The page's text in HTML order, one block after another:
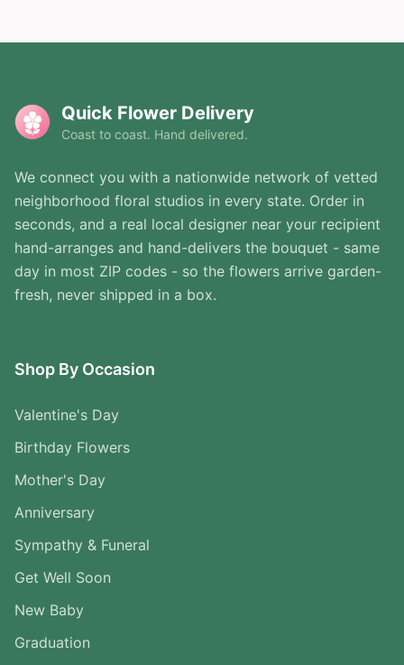
Quick Flower Delivery
Coast to coast. Hand delivered.
We connect you with a nationwide network of vetted
neighborhood floral studios in every state. Order in
seconds, and a real local designer near your recipient
hand-arranges and hand-delivers the bouquet - same
day in most ZIP codes - so the flowers arrive garden-
fresh, never shipped in a box.
Shop By Occasion
Valentine's Day
Birthday Flowers
Mother's Day
Anniversary
Sympathy & Funeral
Get Well Soon
New Baby
Graduation